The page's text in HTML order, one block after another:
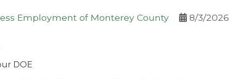
Employment of Monterey County 8/3/2026
DOE